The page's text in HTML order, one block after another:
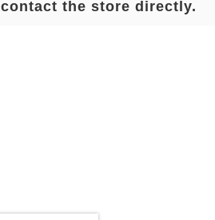
contact the store directly.